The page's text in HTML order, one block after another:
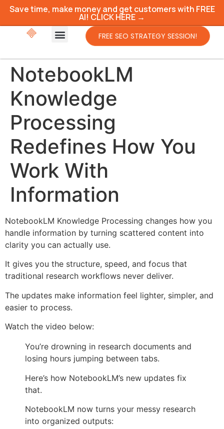
Save time, make money and get customers with FREE
AI! CLICK HERE →
FREE SEO STRATEGY SESSION!
NotebookLM
Knowledge
Processing
Redefines How You
Work With
Information
NotebookLM Knowledge Processing changes how you
handle information by turning scattered content into
clarity you can actually use.
It gives you the structure, speed, and focus that
traditional research workflows never deliver.
The updates make information feel lighter, simpler, and
easier to process.
Watch the video below:
You’re drowning in research documents and
losing hours jumping between tabs.
Here’s how NotebookLM’s new updates fix
that.
NotebookLM now turns your messy research
into organized outputs: